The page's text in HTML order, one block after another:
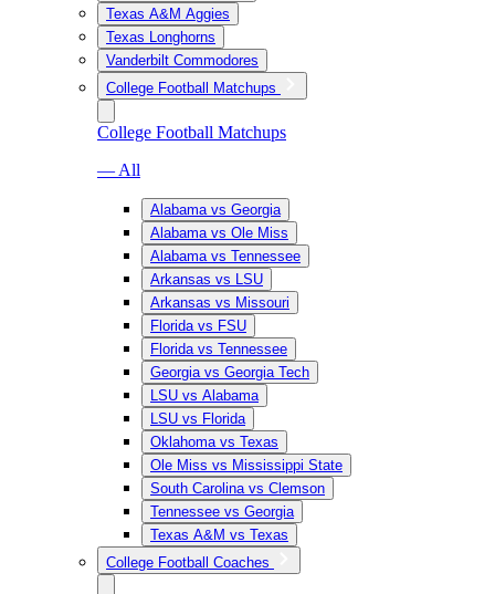
Texas A&M Aggies
Texas Longhorns
Vanderbilt Commodores
College Football Matchups
College Football Matchups
— All
Alabama vs Georgia
Alabama vs Ole Miss
Alabama vs Tennessee
Arkansas vs LSU
Arkansas vs Missouri
Florida vs FSU
Florida vs Tennessee
Georgia vs Georgia Tech
LSU vs Alabama
LSU vs Florida
Oklahoma vs Texas
Ole Miss vs Mississippi State
South Carolina vs Clemson
Tennessee vs Georgia
Texas A&M vs Texas
College Football Coaches